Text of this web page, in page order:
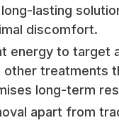
lasting
discomfort.
energy to target
treatments
long-term
apart from